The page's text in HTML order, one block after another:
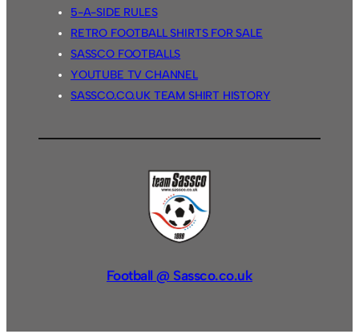
5-A-SIDE RULES
RETRO FOOTBALL SHIRTS FOR SALE
SASSCO FOOTBALLS
YOUTUBE TV CHANNEL
SASSCO.CO.UK TEAM SHIRT HISTORY
Football @ Sassco.co.uk